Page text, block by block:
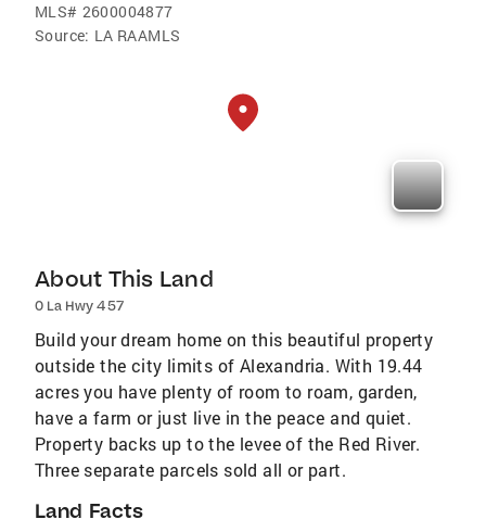
MLS# 2600004877
Source: LA RAAMLS
About This Land
0 La Hwy 457
Build your dream home on this beautiful property
outside the city limits of Alexandria. With 19.44
acres you have plenty of room to roam, garden,
have a farm or just live in the peace and quiet.
Property backs up to the levee of the Red River.
Three separate parcels sold all or part.
Land Facts